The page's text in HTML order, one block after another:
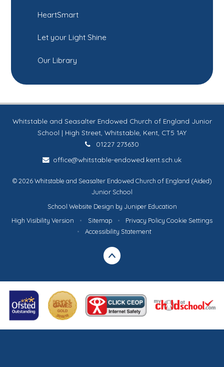
HeartSmart
Let your Light Shine
Our Library
Whitstable and Seasalter Endowed Church of England Junior
School | High Street, Whitstable, Kent, CT5 1AY
01227 273630
office@whitstable-endowed.kent.sch.uk
© 2026 Whitstable and Seasalter Endowed Church of England (Aided)
Junior School
School Website Design by Juniper Education
High Visibility Version
• Sitemap • Privacy Policy Cookie Settings
•
Accessibility Statement